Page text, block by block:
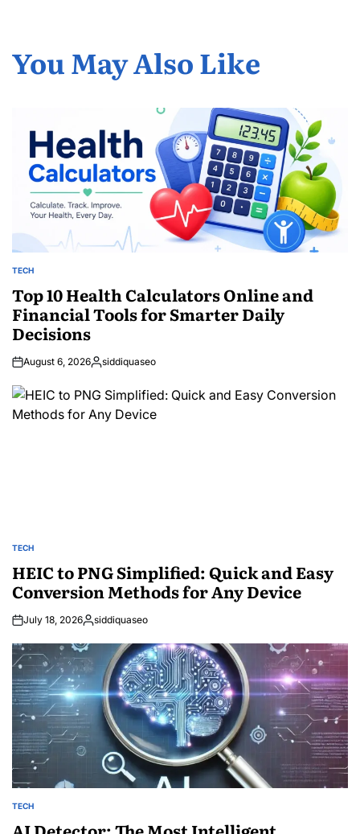
You May Also Like
POSTED
TECH
Top 10 Health Calculators Online and
Financial Tools for Smarter Daily
Decisions
August 6, 2026Posted
siddiquaseo
POSTED
TECH
HEIC to PNG Simplified: Quick and Easy
Conversion Methods for Any Device
July 18, 2026Posted
siddiquaseo
POSTED
TECH